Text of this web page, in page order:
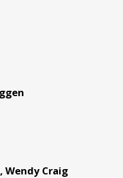
Wendy Craig